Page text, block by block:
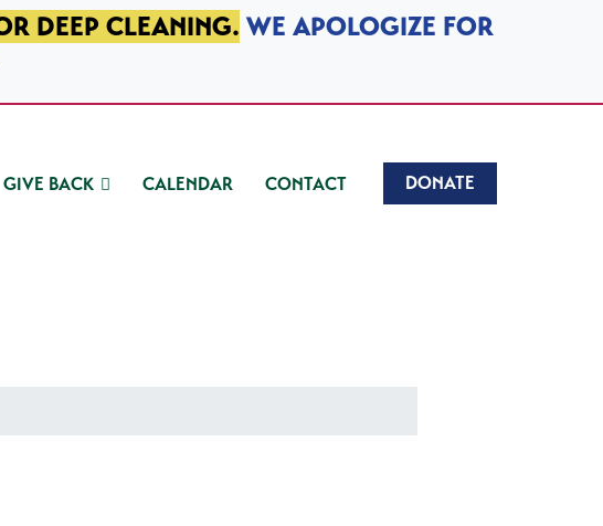
DEEP CLEANING. WE APOLOGIZE FOR
GIVE BACK CALENDAR CONTACT DONATE